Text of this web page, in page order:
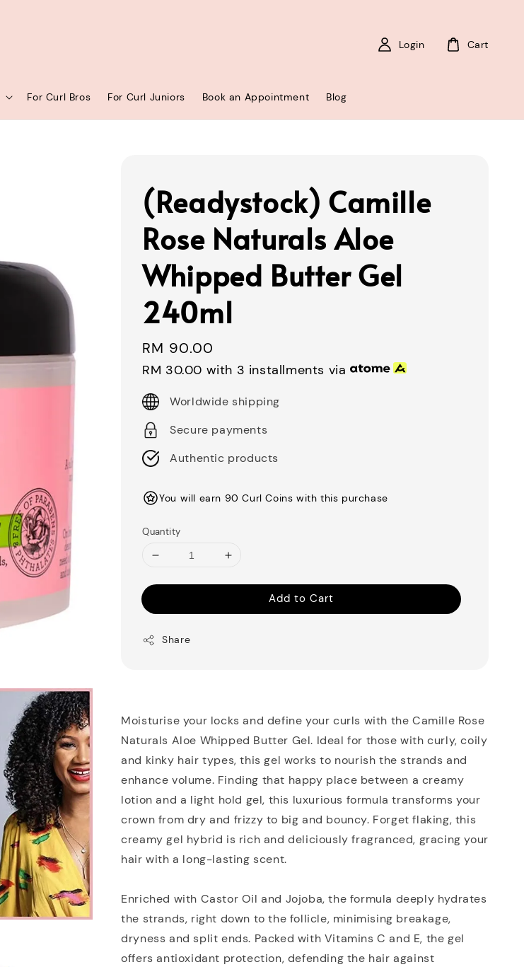
For Curl Bros For Curl Juniors Book an Appointment Blog
Login Cart
(Readystock) Camille
Rose Naturals Aloe
Whipped Butter Gel
240ml
Regular
price
RM 90.00
RM 30.00 with 3 installments via
Worldwide shipping
Secure payments
Authentic products
You will earn 90 Curl Coins with this purchase
Quantity
Add to Cart
Share
Moisturise your locks and define your curls with the Camille Rose
Naturals Aloe Whipped Butter Gel. Ideal for those with curly, coily
and kinky hair types, this gel works to nourish the strands and
enhance volume. Finding that happy place between a creamy
lotion and a light hold gel, this luxurious formula transforms your
crown from dry and frizzy to big and bouncy. Forget flaking, this
creamy gel hybrid is rich and deliciously fragranced, gracing your
hair with a long-lasting scent.
Enriched with Castor Oil and Jojoba, the formula deeply hydrates
the strands, right down to the follicle, minimising breakage,
dryness and split ends. Packed with Vitamins C and E, the gel
offers antioxidant protection, defending the hair against